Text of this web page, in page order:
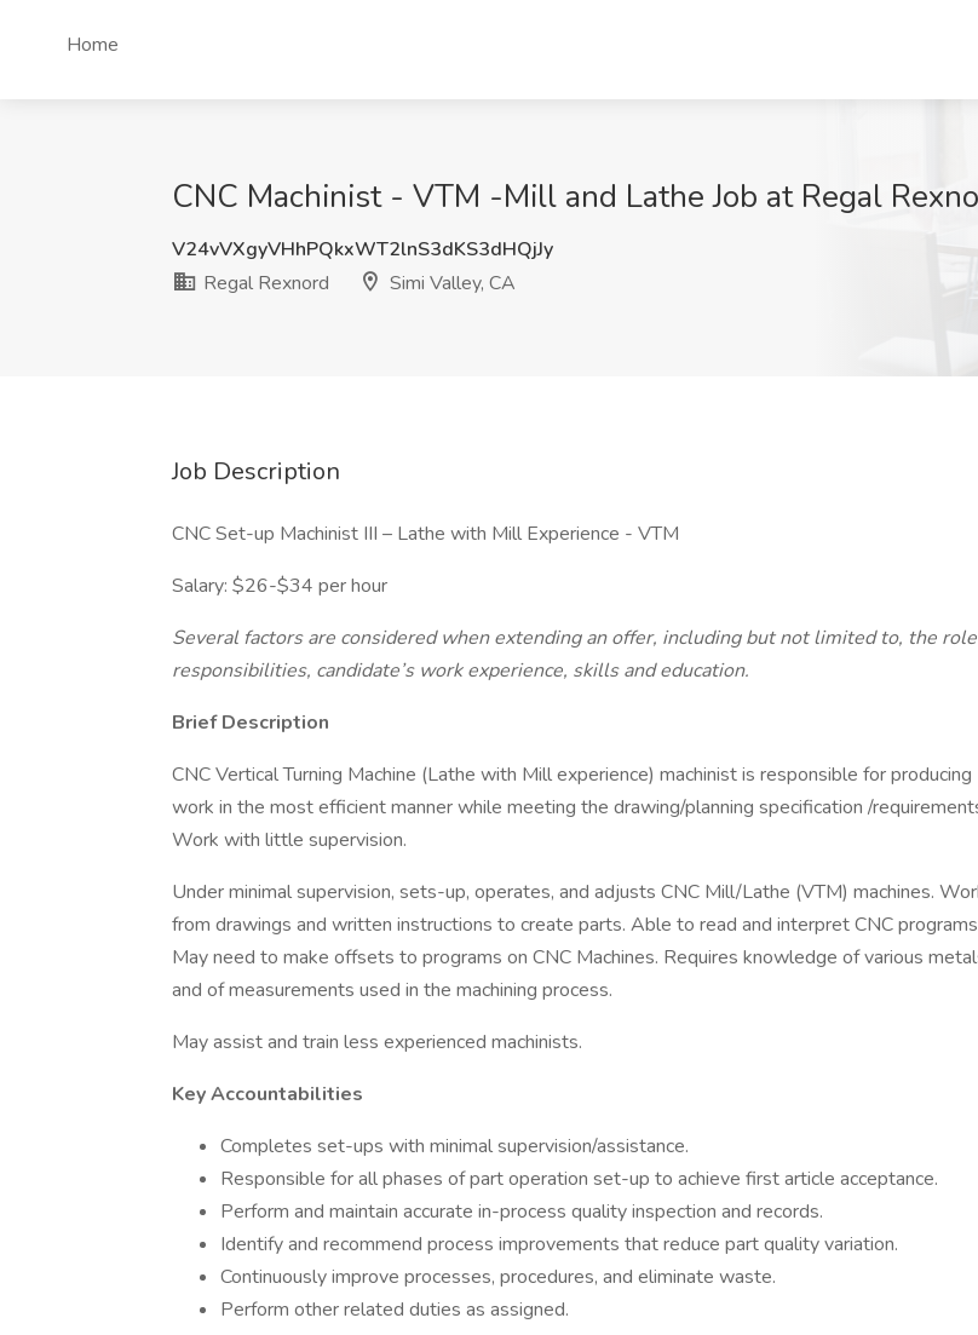
Home
CNC Machinist - VTM -Mill and Lathe Job at Regal
V24vVXgyVHhPQkxWT2lnS3dKS3dHQjJy
Regal Rexnord
Simi Valley, CA
Job Description
CNC Set-up Machinist III – Lathe with Mill Experience - VTM
Salary: $26-$34 per hour
Several factors are considered when extending an offer, including but not limited to, the role
responsibilities, candidate’s work experience, skills and education.
Brief Description
CNC Vertical Turning Machine (Lathe with Mill experience) machinist is responsible for producing
work in the most efficient manner while meeting the drawing/planning specification /
Work with little supervision.
Under minimal supervision, sets-up, operates, and adjusts CNC Mill/Lathe (VTM) machines.
from drawings and written instructions to create parts. Able to read and interpret CNC
May need to make offsets to programs on CNC Machines. Requires knowledge of various
and of measurements used in the machining process.
May assist and train less experienced machinists.
Key Accountabilities
Completes set-ups with minimal supervision/assistance.
Responsible for all phases of part operation set-up to achieve first article acceptance.
Perform and maintain accurate in-process quality inspection and records.
Identify and recommend process improvements that reduce part quality variation.
Continuously improve processes, procedures, and eliminate waste.
Perform other related duties as assigned.